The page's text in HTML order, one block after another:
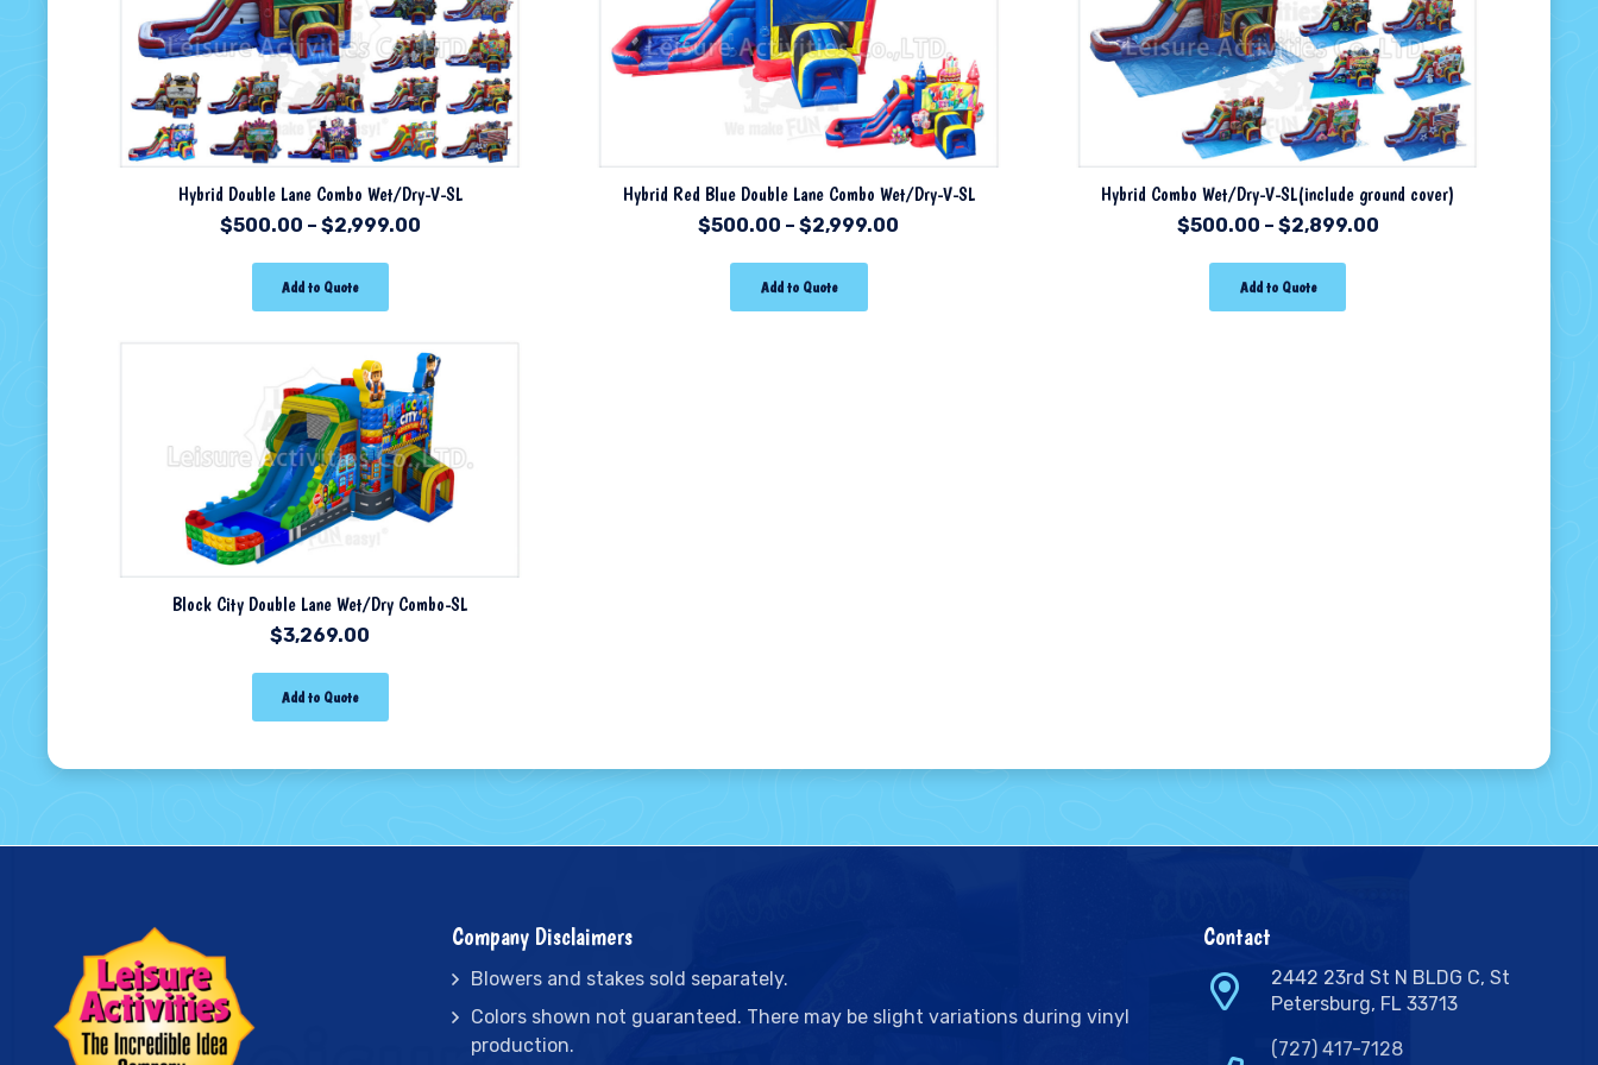
Hybrid Double Lane Combo Wet/Dry-V-SL
$500.00 – $2,999.00
Add to Quote
Hybrid Red Blue Double Lane Combo Wet/Dry-V-SL
$500.00 –$2,999.00
Add to Quote
Hybrid Combo Wet/Dry-V-SL(include ground cover)
$500.00 – $2,899.00
Add to Quote
Block City Double Lane Wet/Dry Combo-SL
$3,269.00
Add to Quote
Company Disclaimers
Blowers and stakes sold separately.
Colors shown not guaranteed. There may be slight variations during vinyl
production.
Contact
2442 23rd St N BLDG C, St
Petersburg, FL 33713
(727) 417-7128